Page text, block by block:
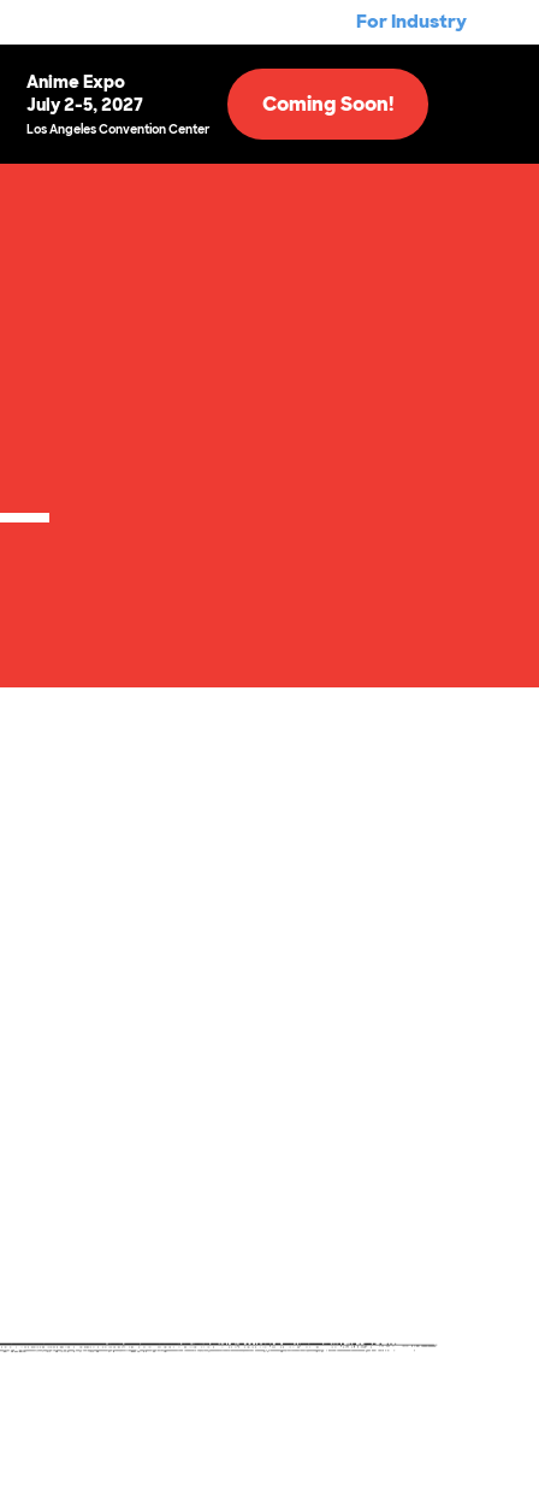
For Industry
Anime Expo
July 2-5, 2027
Los Angeles Convention Center
Coming Soon!